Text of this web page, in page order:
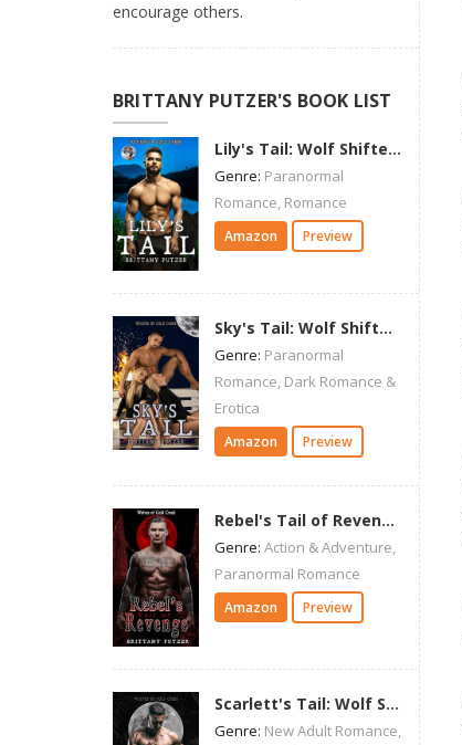
encourage others.
BRITTANY PUTZER'S BOOK LIST
Lily's Tail: Wolf Shifter Romance (Wolves of Cold Creek)
Genre: Paranormal
Romance, Romance
Amazon Preview
Sky's Tail: Wolf Shifter Romance (Wolves of Cold Creek)
Genre: Paranormal
Romance, Dark Romance &
Erotica
Amazon Preview
Rebel's Tail of Revenge: Wolf Shifter Romance (Wolves of Cold Creek)
Genre: Action & Adventure,
Paranormal Romance
Amazon Preview
Scarlett's Tail: Wolf Shifter Romance (Wolves of Cold Creek)
Genre: New Adult Romance,